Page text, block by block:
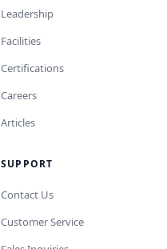
Leadership
Facilities
Certifications
Careers
Articles
SUPPORT
Contact Us
Customer Service